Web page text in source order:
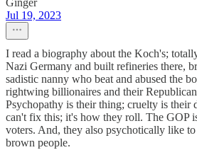
Ginger
Jul 19, 2023
I read a biography about the Koch's;
Nazi Germany and built refineries there,
sadistic nanny who beat and abused the
rightwing billionaires and their
Psychopathy is their thing; cruelty is their
can't fix this; it's how they roll. The GOP
voters. And, they also psychotically like
brown people.